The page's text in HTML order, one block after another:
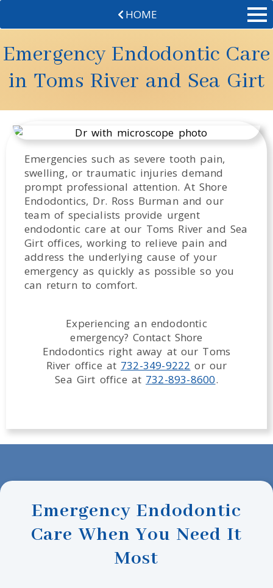
HOME
Emergency Endodontic Care
in Toms River and Sea Girt
Emergencies such as severe tooth pain,
swelling, or traumatic injuries demand
prompt professional attention. At Shore
Endodontics, Dr. Ross Burman and our
team of specialists provide urgent
endodontic care at our Toms River and Sea
Girt offices, working to relieve pain and
address the underlying cause of your
emergency as quickly as possible so you
can return to comfort.
Experiencing an endodontic
emergency? Contact Shore
Endodontics right away at our Toms
River office at 732-349-9222 or our
Sea Girt office at 732-893-8600.
Emergency Endodontic
Care When You Need It
Most